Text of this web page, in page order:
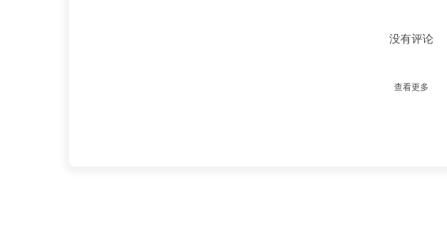
没有评论
查看更多